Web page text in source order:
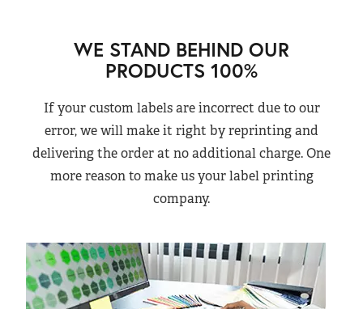
WE STAND BEHIND OUR
PRODUCTS 100%
If your custom labels are incorrect due to our
error, we will make it right by reprinting and
delivering the order at no additional charge. One
more reason to make us your label printing
company.